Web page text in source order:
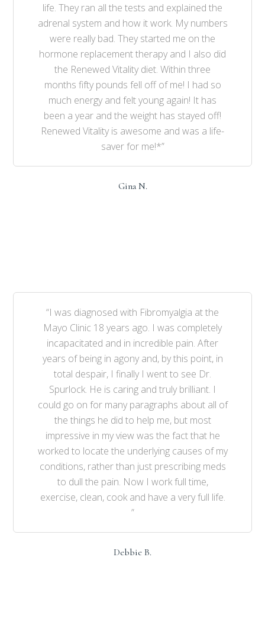
life. They ran all the tests and explained the
adrenal system and how it work. My numbers
were really bad. They started me on the
hormone replacement therapy and I also did
the Renewed Vitality diet. Within three
months fifty pounds fell off of me! I had so
much energy and felt young again! It has
been a year and the weight has stayed off!
Renewed Vitality is awesome and was a life-
saver for me!*”
Gina N.
“I was diagnosed with Fibromyalgia at the
Mayo Clinic 18 years ago. I was completely
incapacitated and in incredible pain. After
years of being in agony and, by this point, in
total despair, I finally I went to see Dr.
Spurlock. He is caring and truly brilliant. I
could go on for many paragraphs about all of
the things he did to help me, but most
impressive in my view was the fact that he
worked to locate the underlying causes of my
conditions, rather than just prescribing meds
to dull the pain. Now I work full time,
exercise, clean, cook and have a very full life.
”
Debbie B.